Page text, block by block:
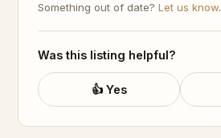
Something out of date? Let us know.
Was this listing helpful?
👍 Yes